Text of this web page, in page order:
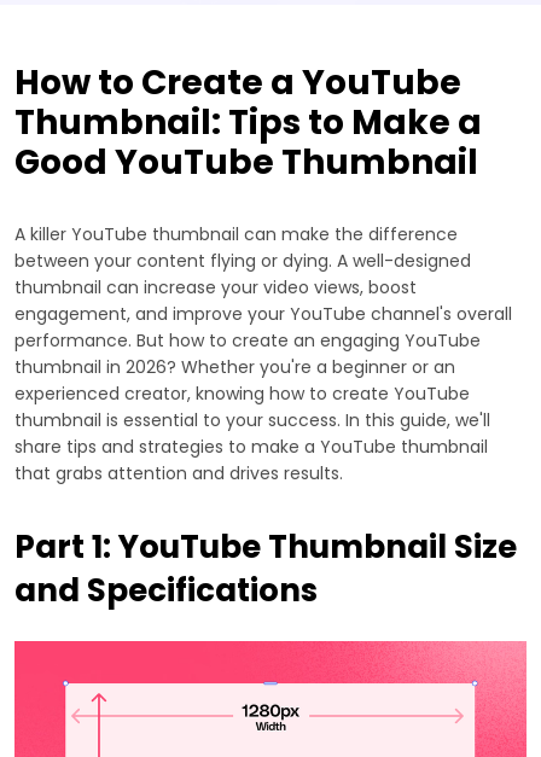
How to Create a YouTube
Thumbnail: Tips to Make a
Good YouTube Thumbnail
A killer YouTube thumbnail can make the difference
between your content flying or dying. A well-designed
thumbnail can increase your video views, boost
engagement, and improve your YouTube channel's overall
performance. But how to create an engaging YouTube
thumbnail in 2026? Whether you're a beginner or an
experienced creator, knowing how to create YouTube
thumbnail is essential to your success. In this guide, we'll
share tips and strategies to make a YouTube thumbnail
that grabs attention and drives results.
Part 1: YouTube Thumbnail Size
and Specifications